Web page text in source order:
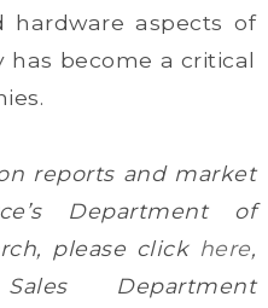
hardware aspects of
has become a critical
reports and market
Department of
please click here,
Department